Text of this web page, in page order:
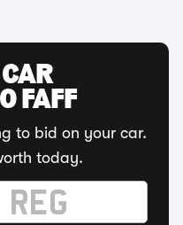
FAFF
to bid on your car.
today.